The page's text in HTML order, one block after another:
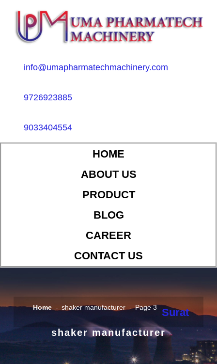
info@umapharmatechmachinery.com
9726923885
9033404554
HOME
ABOUT US
PRODUCT
BLOG
CAREER
CONTACT US
Home Surat
shaker manufacturer Page 3
shaker manufacturer